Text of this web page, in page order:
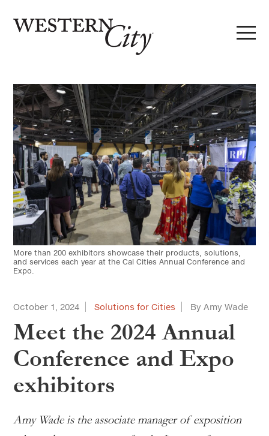
More than 200 exhibitors showcase their products, solutions,
and services each year at the Cal Cities Annual Conference and
Expo.
October 1, 2024 Solutions for Cities By Amy Wade
Meet the 2024 Annual
Conference and Expo
exhibitors
Amy Wade is the associate manager of exposition